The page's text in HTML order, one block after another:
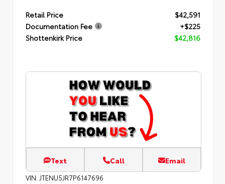
Retail Price
$42,591
Documentation Fee
+$225
Shottenkirk Price
$42,816
Text Call Email
VIN: JTENU5JR7P6147696